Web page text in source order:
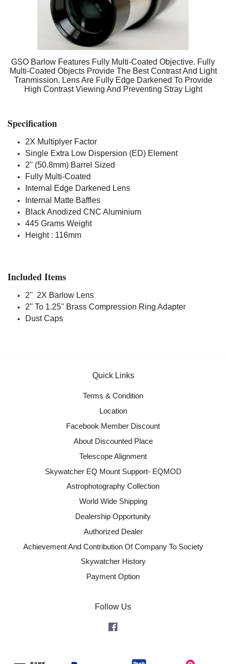
GSO Barlow Features Fully Multi-Coated Objective. Fully
Multi-Coated Objects Provide The Best Contrast And Light
Tranmission. Lens Are Fully Edge Darkened To Provide
High Contrast Viewing And Preventing Stray Light
Specification
2X Multiplyer Factor
Single Extra Low Dispersion (ED) Element
2'' (50.8mm) Barrel Sized
Fully Multi-Coated
Internal Edge Darkened Lens
Internal Matte Baffles
Black Anodized CNC Aluminium
445 Grams Weight
Height : 116mm
Included Items
2'' 2X Barlow Lens
2'' To 1.25'' Brass Compression Ring Adapter
Dust Caps
Quick Links
Terms & Condition
Location
Facebook Member Discount
About Discounted Place
Telescope Alignment
Skywatcher EQ Mount Support- EQMOD
Astrophotography Collection
World Wide Shipping
Dealership Opportunity
Authorized Dealer
Achievement And Contribution Of Company To Society
Skywatcher History
Payment Option
Follow Us